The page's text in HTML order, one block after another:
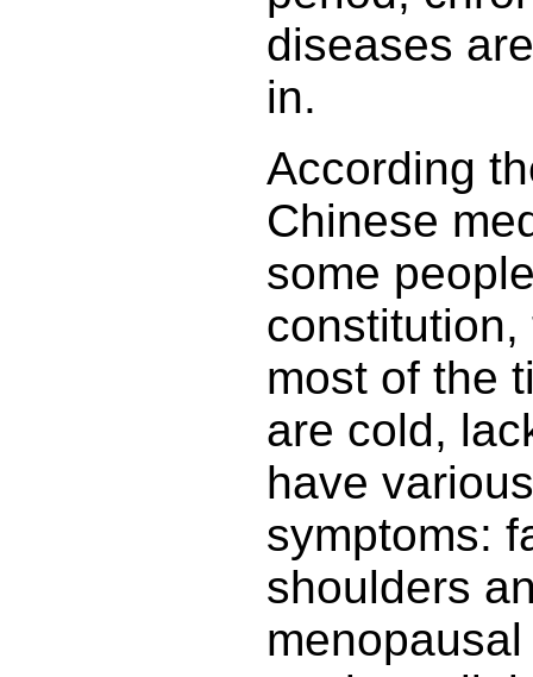
diseases
in.
According
Chinese
some
most of the
are cold,
have
symptoms:
shoulders